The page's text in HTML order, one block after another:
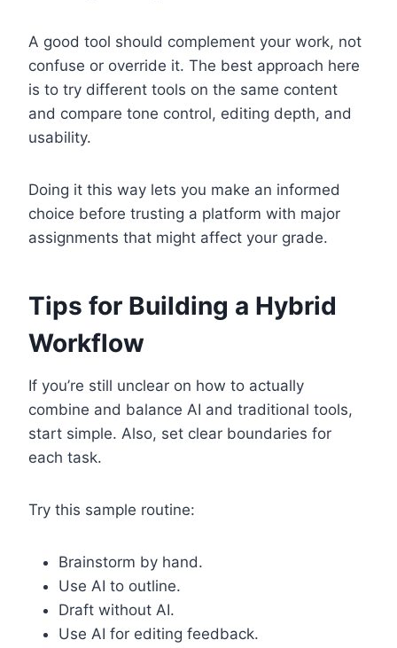
A good tool should complement your work, not
confuse or override it. The best approach here
is to try different tools on the same content
and compare tone control, editing depth, and
usability.
Doing it this way lets you make an informed
choice before trusting a platform with major
assignments that might affect your grade.
Tips for Building a Hybrid
Workflow
If you’re still unclear on how to actually
combine and balance AI and traditional tools,
start simple. Also, set clear boundaries for
each task.
Try this sample routine:
Brainstorm by hand.
Use AI to outline.
Draft without AI.
Use AI for editing feedback.